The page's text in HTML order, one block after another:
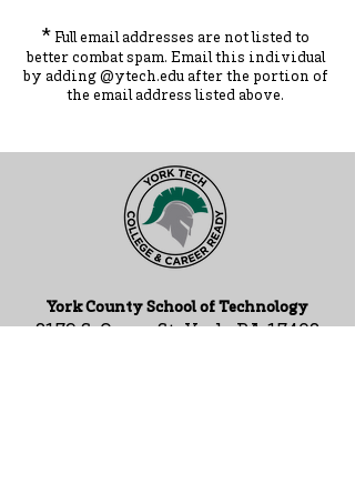
* Full email addresses are not listed to
better combat spam. Email this individual
by adding @ytech.eduafter the portion of
the email address listed above.
York County School of Technology
2179 S. Queen St, York, PA 17402